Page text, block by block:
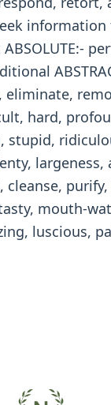
information
eliminate,
hard,
stupid,
largeness,
cleanse,
tasty, mouth-
luscious,